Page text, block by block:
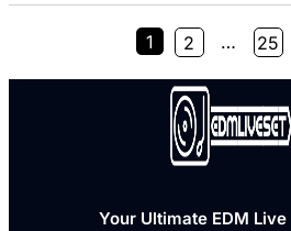
1 2 … 25
Your Ultimate EDM